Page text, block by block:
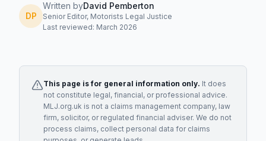
DP
Written byDavid Pemberton
Senior Editor, Motorists Legal Justice
Last reviewed: March 2026
This page is for general information only. It does
not constitute legal, financial, or professional advice.
MLJ.org.uk is not a claims management company, law
firm, solicitor, or regulated financial adviser. We do not
process claims, collect personal data for claims